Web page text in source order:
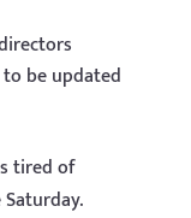
be updated
tired of